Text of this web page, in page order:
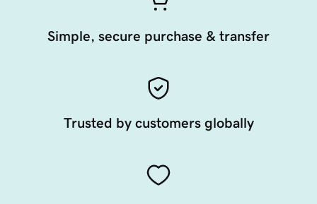
Simple, secure purchase & transfer
Trusted by customers globally